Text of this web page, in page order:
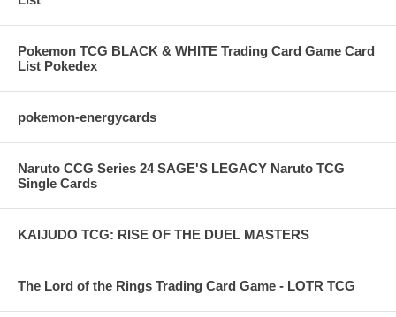
Pokemon TCG BLACK & WHITE Trading Card Game Card
List Pokedex
pokemon-energycards
Naruto CCG Series 24 SAGE'S LEGACY Naruto TCG
Single Cards
KAIJUDO TCG: RISE OF THE DUEL MASTERS
The Lord of the Rings Trading Card Game - LOTR TCG